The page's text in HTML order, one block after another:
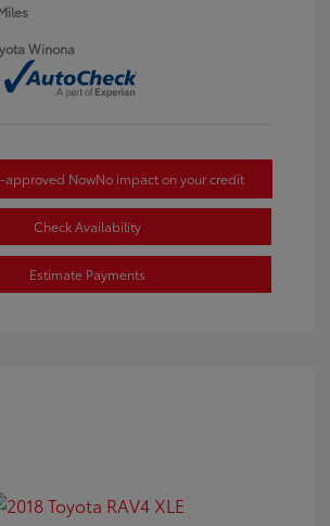
Winona
approved NowNo impact on your credit
Check Availability
Estimate Payments